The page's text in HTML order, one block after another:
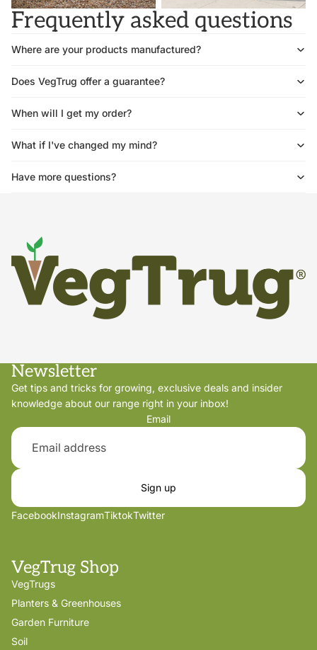
Frequently asked questions
Where are your products manufactured?
Does VegTrug offer a guarantee?
When will I get my order?
What if I've changed my mind?
Have more questions?
Newsletter
Get tips and tricks for growing, exclusive deals and insider
knowledge about our range right in your inbox!
Email
Sign up
FacebookInstagramTiktokTwitter
VegTrug Shop
VegTrugs
Planters & Greenhouses
Garden Furniture
Soil